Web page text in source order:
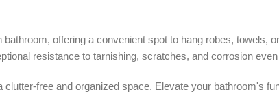
offering a convenient spot to hang robes, towels,
resistance to tarnishing, scratches, and corrosion
free and organized space. Elevate your bathroom's